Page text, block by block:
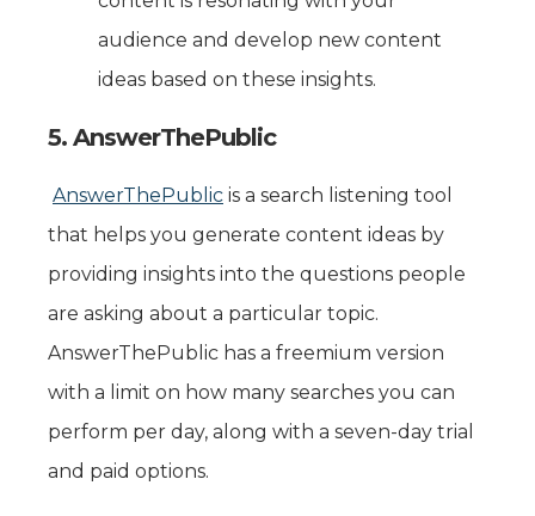
audience and develop new content
ideas based on these insights.
5. AnswerThePublic
AnswerThePublic is a search listening tool
that helps you generate content ideas by
providing insights into the questions people
are asking about a particular topic.
AnswerThePublic has a freemium version
with a limit on how many searches you can
perform per day, along with a seven-day trial
and paid options.